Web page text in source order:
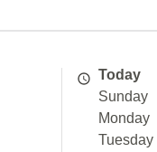
Today
Sunday
Monday
Tuesday